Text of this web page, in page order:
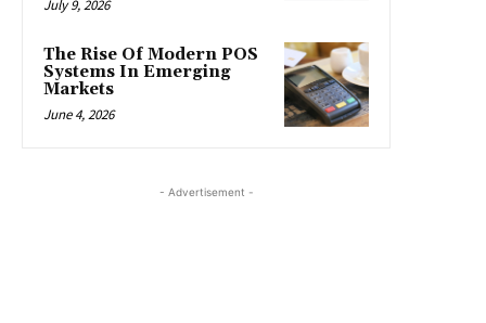
July 9, 2026
The Rise Of Modern POS
Systems In Emerging
Markets
June 4, 2026
- Advertisement -